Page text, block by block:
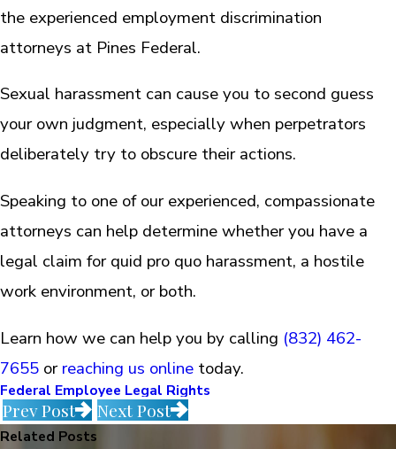
the experienced employment discrimination
attorneys at Pines Federal.
Sexual harassment can cause you to second guess
your own judgment, especially when perpetrators
deliberately try to obscure their actions.
Speaking to one of our experienced, compassionate
attorneys can help determine whether you have a
legal claim for quid pro quo harassment, a hostile
work environment, or both.
Learn how we can help you by calling (832) 462-
7655 orreaching us online today.
Federal Employee Legal Rights
Prev Post Next Post
Related Posts